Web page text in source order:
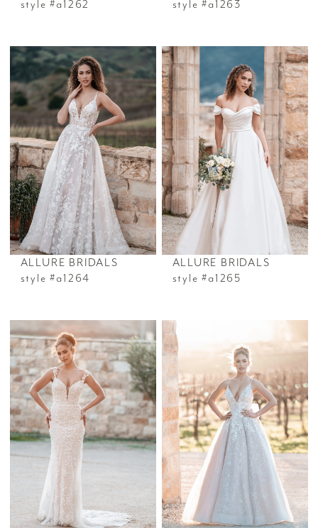
style #a1262 style #a1263
ALLURE BRIDALS
style #a1264
ALLURE BRIDALS
style #a1265